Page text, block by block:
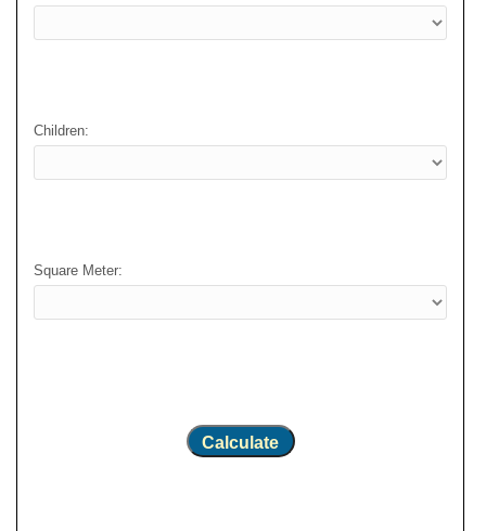
Children:
Square Meter:
Calculate